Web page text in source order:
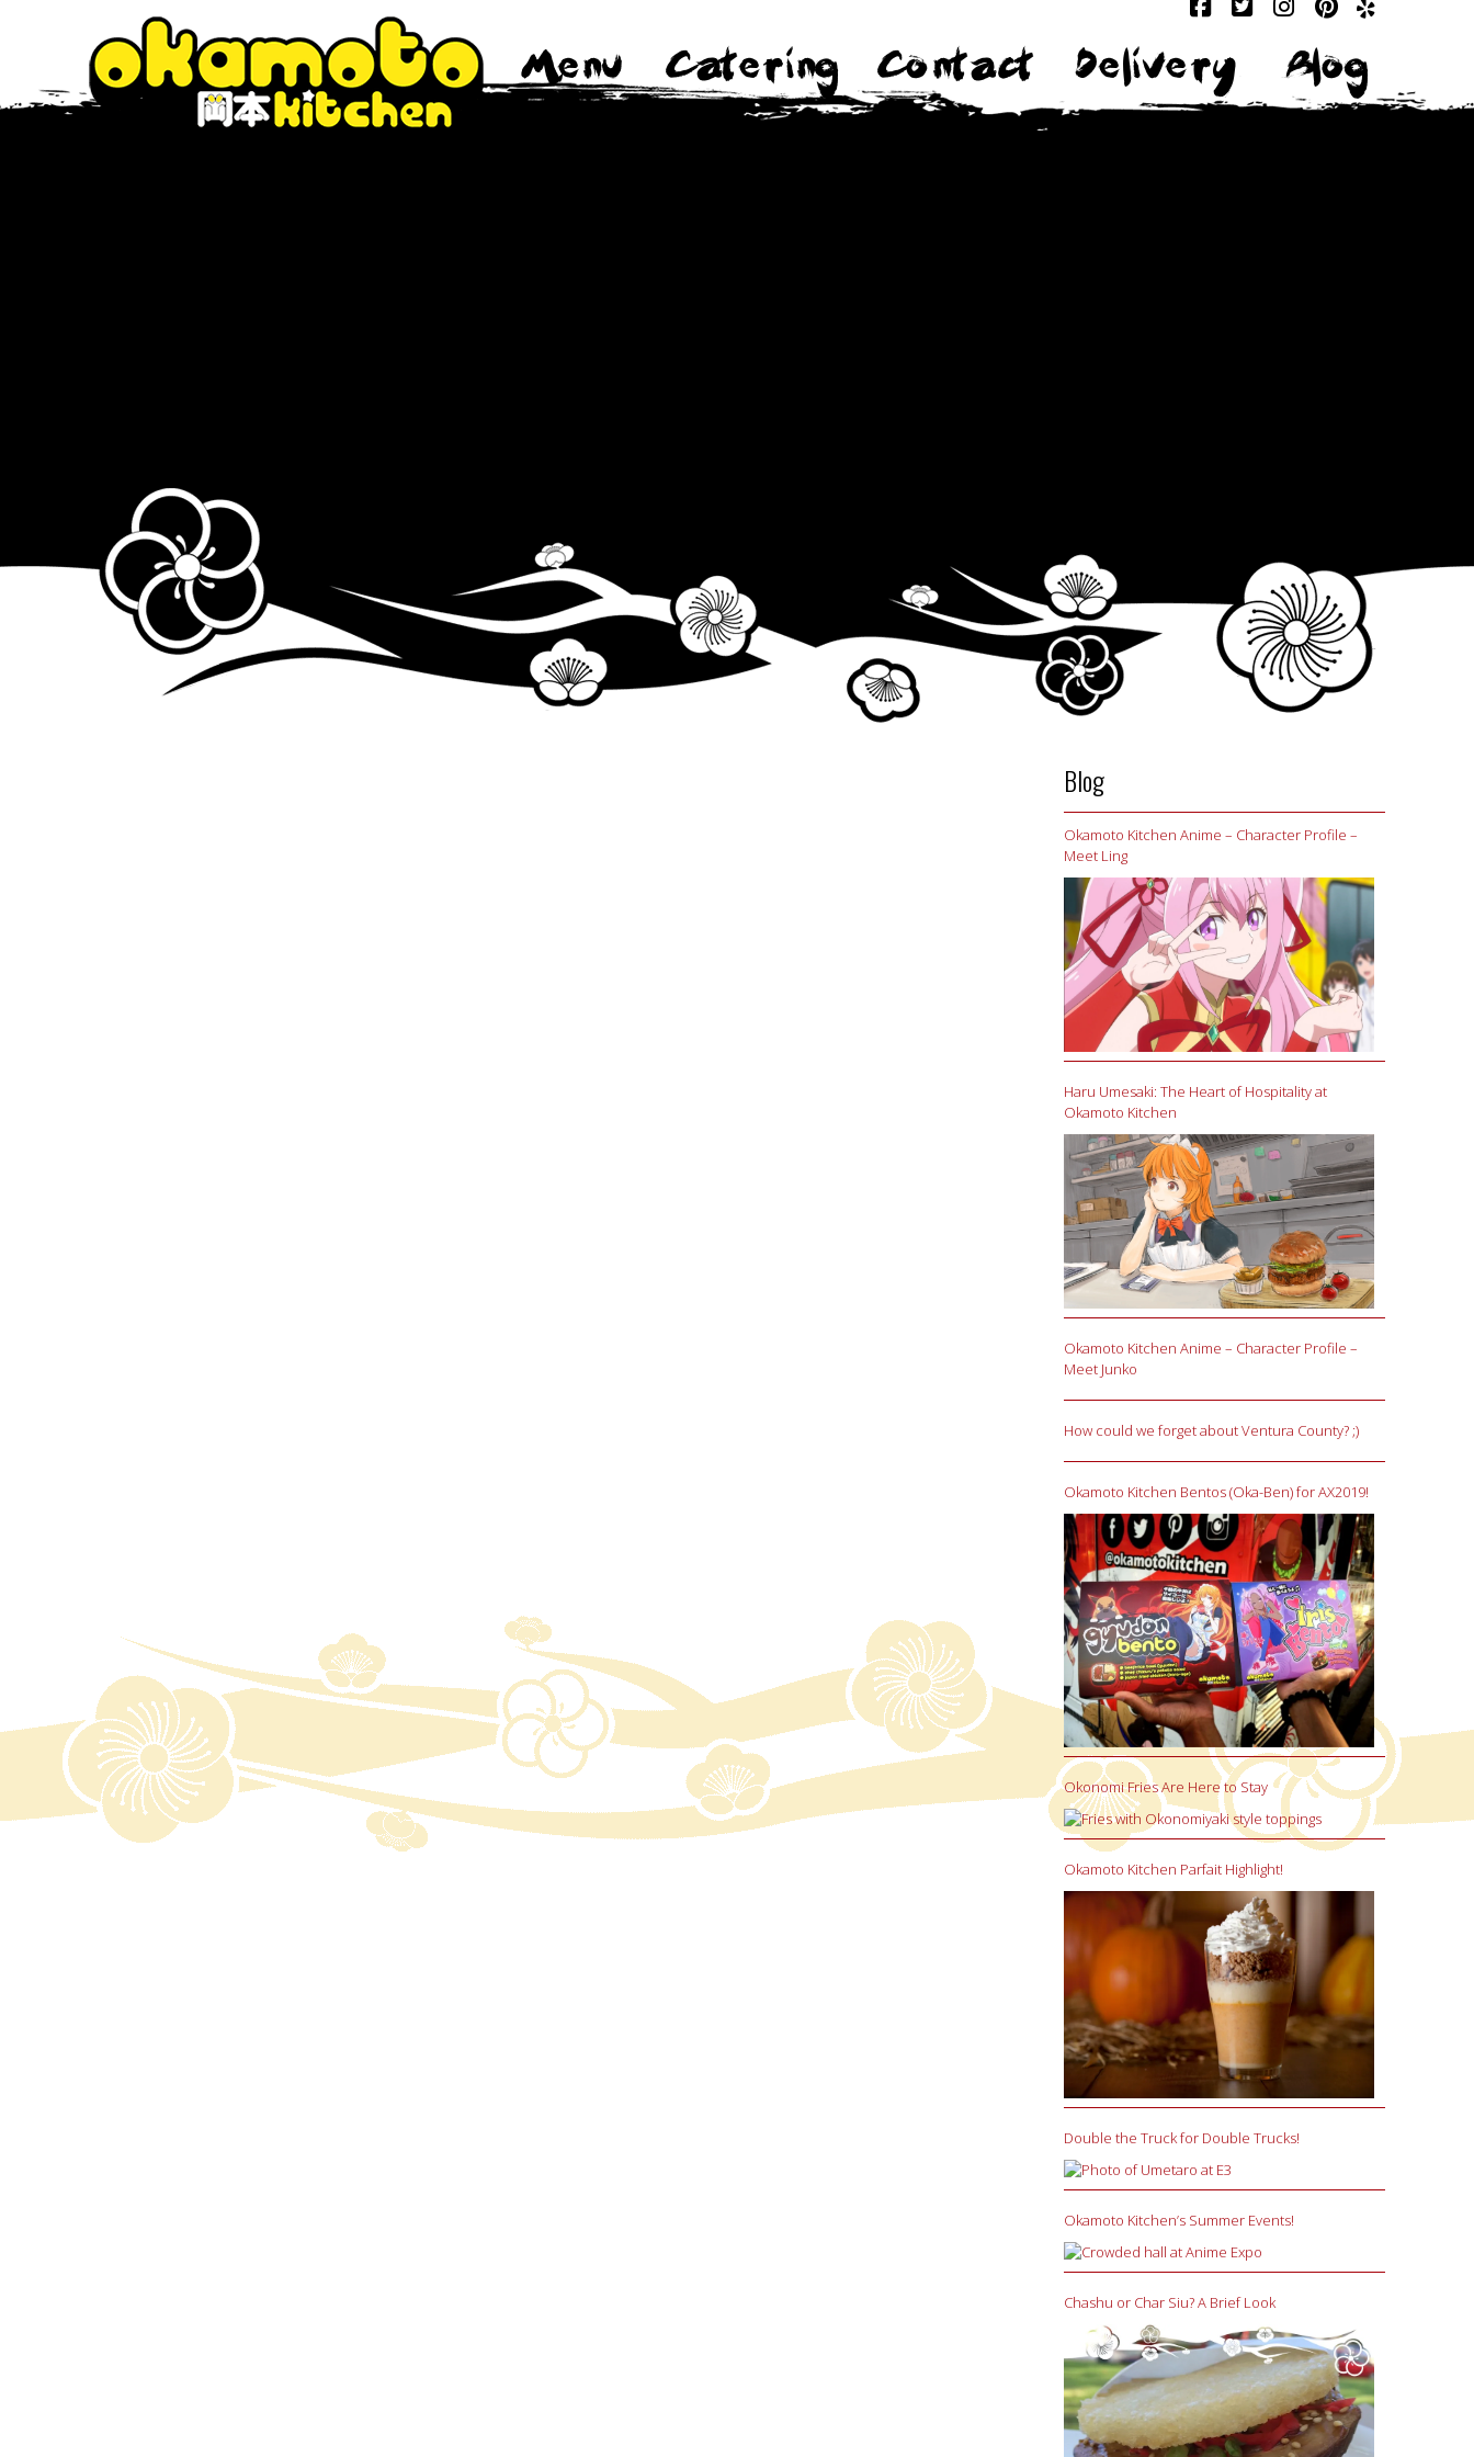
Menu Catering Contact Delivery Blog
The Blog
Blog
Okamoto Kitchen Anime – Character Profile –
Meet Ling
Haru Umesaki: The Heart of Hospitality at
Okamoto Kitchen
Okamoto Kitchen Anime – Character Profile –
Meet Junko
How could we forget about Ventura County? ;)
Okamoto Kitchen Bentos (Oka-Ben) for AX2019!
Okonomi Fries Are Here to Stay
Okamoto Kitchen Parfait Highlight!
Double the Truck for Double Trucks!
Okamoto Kitchen’s Summer Events!
Chashu or Char Siu? A Brief Look